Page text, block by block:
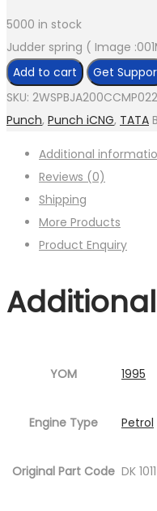
5000 in stock
Judder spring ( Image
Add to cart
Get
SKU:
Punch, Punch iCNG, TATA
Additional
Reviews (0)
Shipping
More Products
Product Enquiry
YOM 1995
Engine Type Petrol
Original Part Code DK